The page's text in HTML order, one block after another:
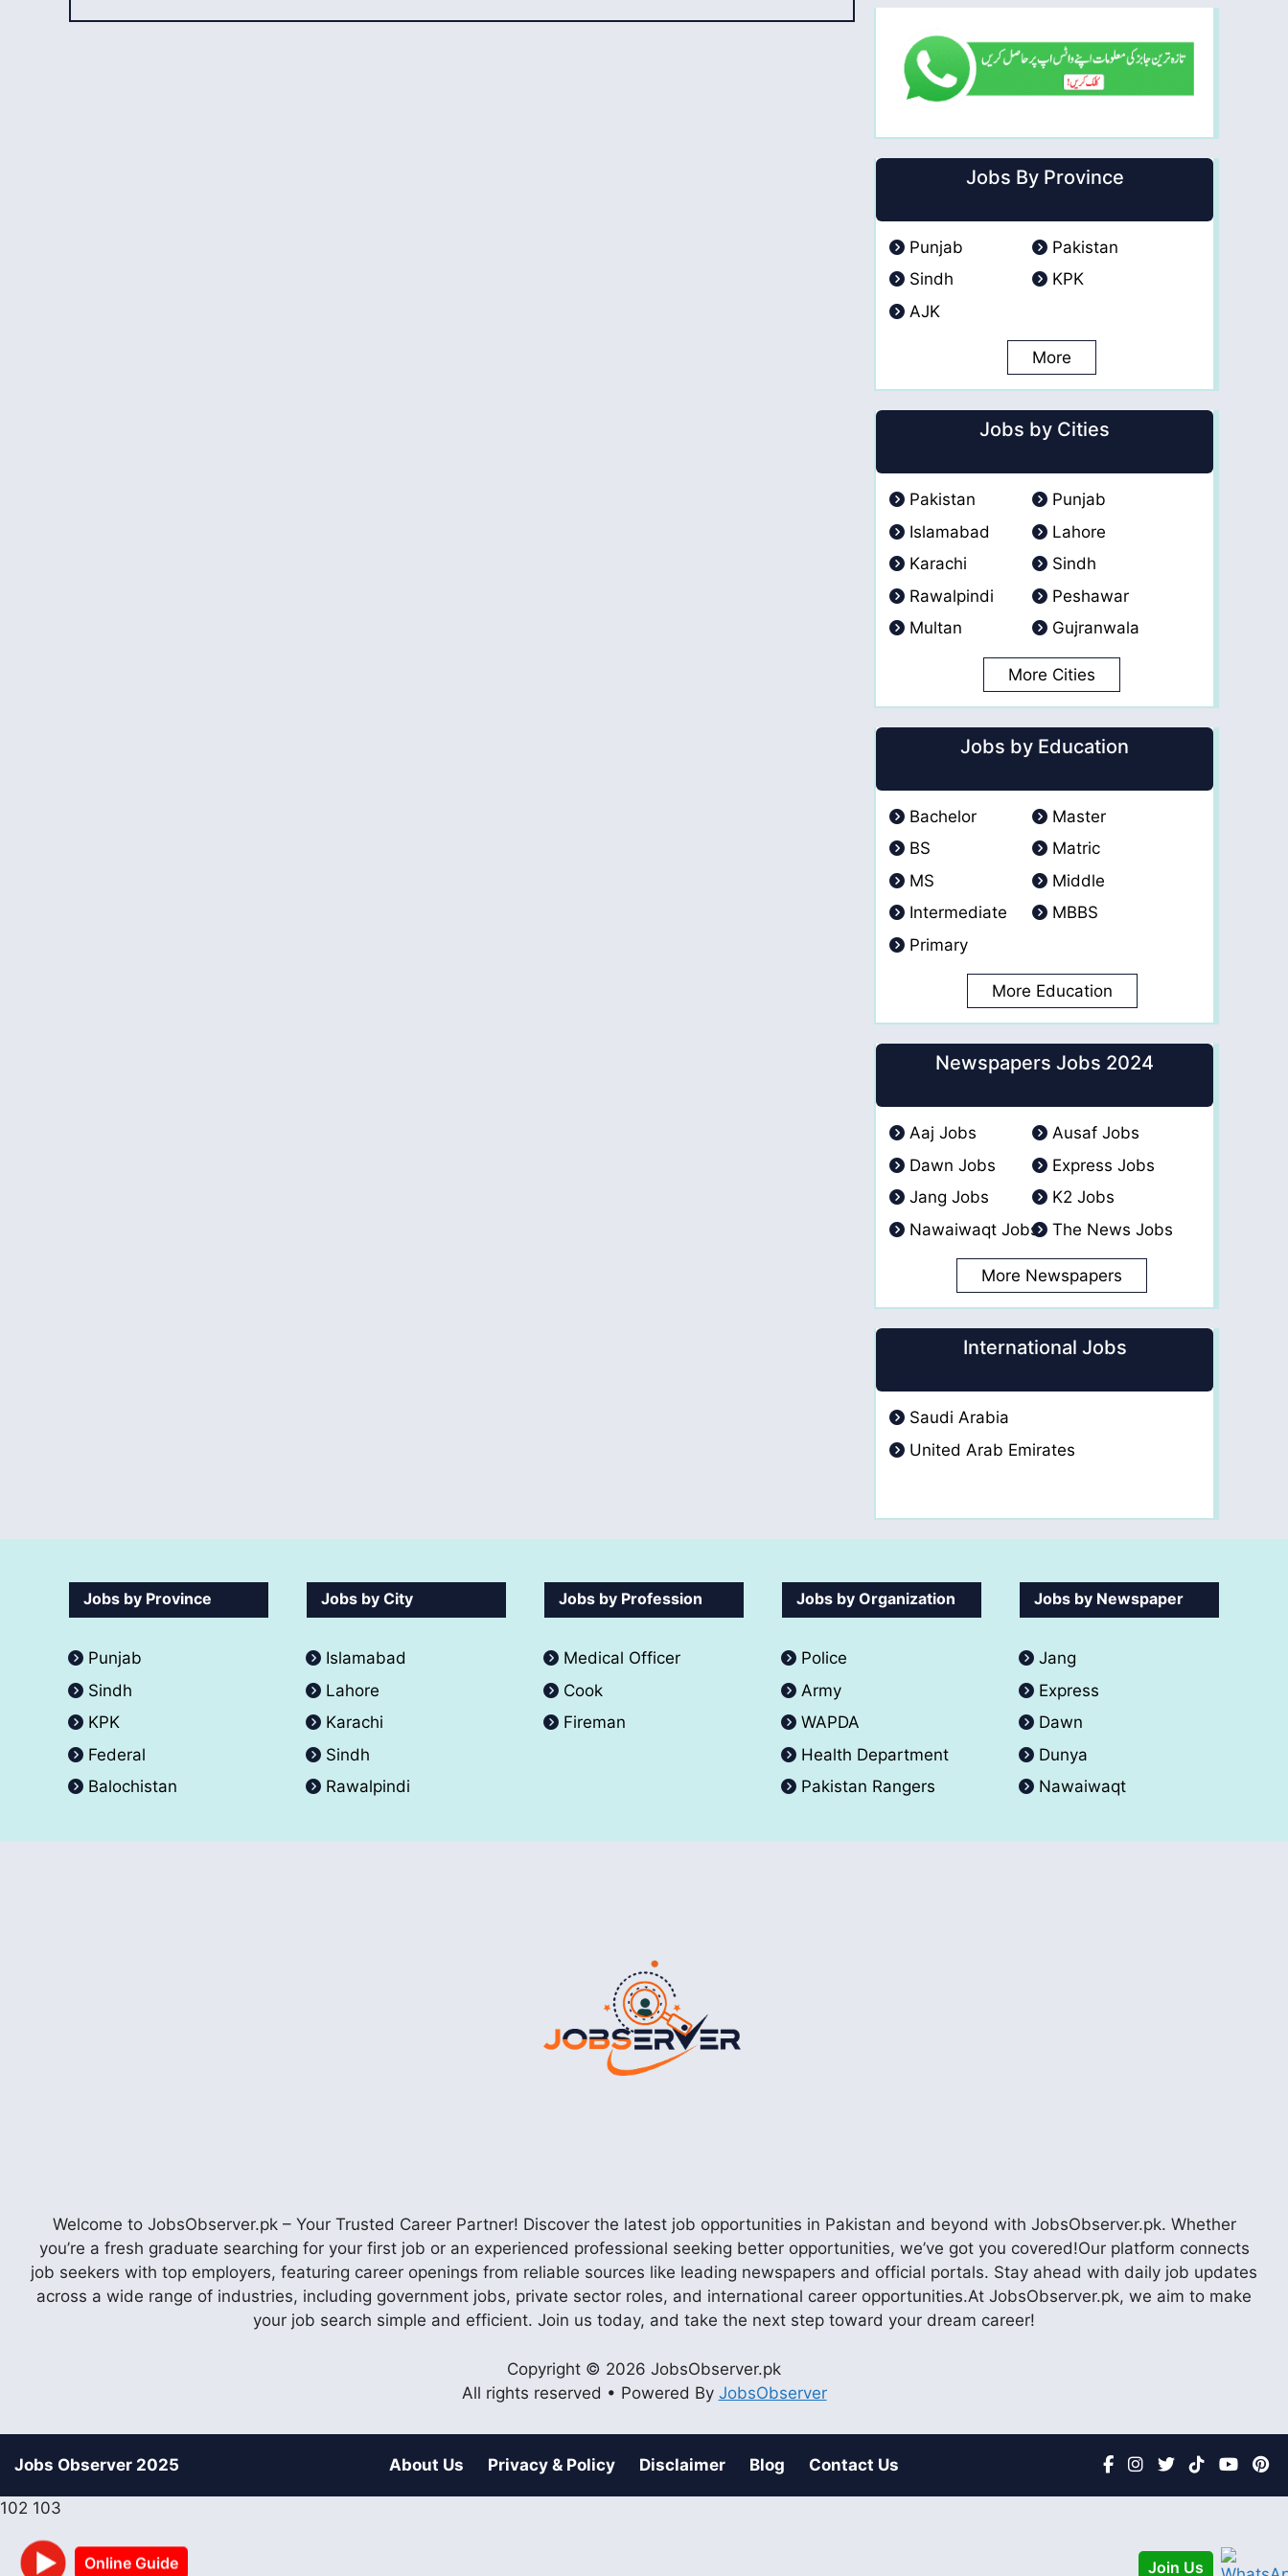
Jobs By Province
Punjab
Pakistan
Sindh
KPK
AJK
More
Jobs by Cities
Pakistan
Punjab
Islamabad
Lahore
Karachi
Sindh
Rawalpindi
Peshawar
Multan
Gujranwala
More Cities
Jobs by Education
Bachelor
Master
BS
Matric
MS
Middle
Intermediate
MBBS
Primary
More Education
Newspapers Jobs 2024
Aaj Jobs
Ausaf Jobs
Dawn Jobs
Express Jobs
Jang Jobs
K2 Jobs
Nawaiwaqt Jobs
The News Jobs
More Newspapers
International Jobs
Saudi Arabia
United Arab Emirates
Jobs by Province
Punjab
Sindh
KPK
Federal
Balochistan
Jobs by City
Islamabad
Lahore
Karachi
Sindh
Rawalpindi
Jobs by Profession
Medical Officer
Cook
Fireman
Jobs by Organization
Police
Army
WAPDA
Health Department
Pakistan Rangers
Jobs by Newspaper
Jang
Express
Dawn
Dunya
Nawaiwaqt
Welcome to JobsObserver.pk – Your Trusted Career Partner! Discover the latest job opportunities in Pakistan and beyond with JobsObserver.pk. Whether
you’re a fresh graduate searching for your first job or an experienced professional seeking better opportunities, we’ve got you covered!Our platform connects
job seekers with top employers, featuring career openings from reliable sources like leading newspapers and official portals. Stay ahead with daily job updates
across a wide range of industries, including government jobs, private sector roles, and international career opportunities.At JobsObserver.pk, we aim to make
your job search simple and efficient. Join us today, and take the next step toward your dream career!
Copyright © 2026 JobsObserver.pk
All rights reserved • Powered By JobsObserver
Jobs Observer 2025 About Us Privacy & Policy Disclaimer Blog Contact Us
102
Online Guide
103